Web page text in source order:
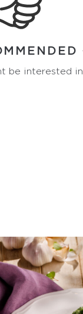
be interested in